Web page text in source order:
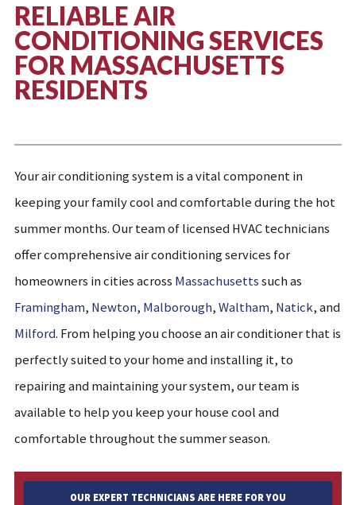
RELIABLEAIR
CONDITIONING SERVICES
FOR MASSACHUSETTS
RESIDENTS
Your air conditioning system is a vital component in
keeping your family cool and comfortable during the hot
summer months. Our team of licensed HVAC technicians
offer comprehensive air conditioning services for
homeowners in cities across Massachusettssuch as
Framingham, Newton, Malborough,Waltham, Natick, and
Milford. From helping you choose an air conditioner that is
perfectly suited to your home and installing it, to
repairing and maintaining your system, our team is
available to help you keep your house cool and
comfortable throughout the summer season.
OUR EXPERT TECHNICIANS ARE HERE FOR YOU